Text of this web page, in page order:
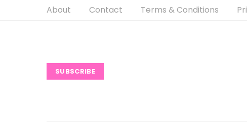
About Contact Terms & Conditions
SUBSCRIBE